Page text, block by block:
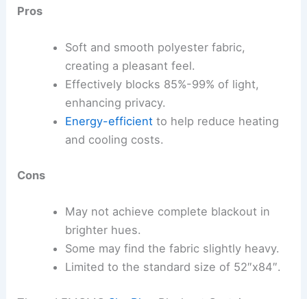
Pros
Soft and smooth polyester fabric,
creating a pleasant feel.
Effectively blocks 85%-99% of light,
enhancing privacy.
Energy-efficientto help reduce heating
and cooling costs.
Cons
May not achieve complete blackout in
brighter hues.
Some may find the fabric slightly heavy.
Limited to the standard size of 52″x84″.